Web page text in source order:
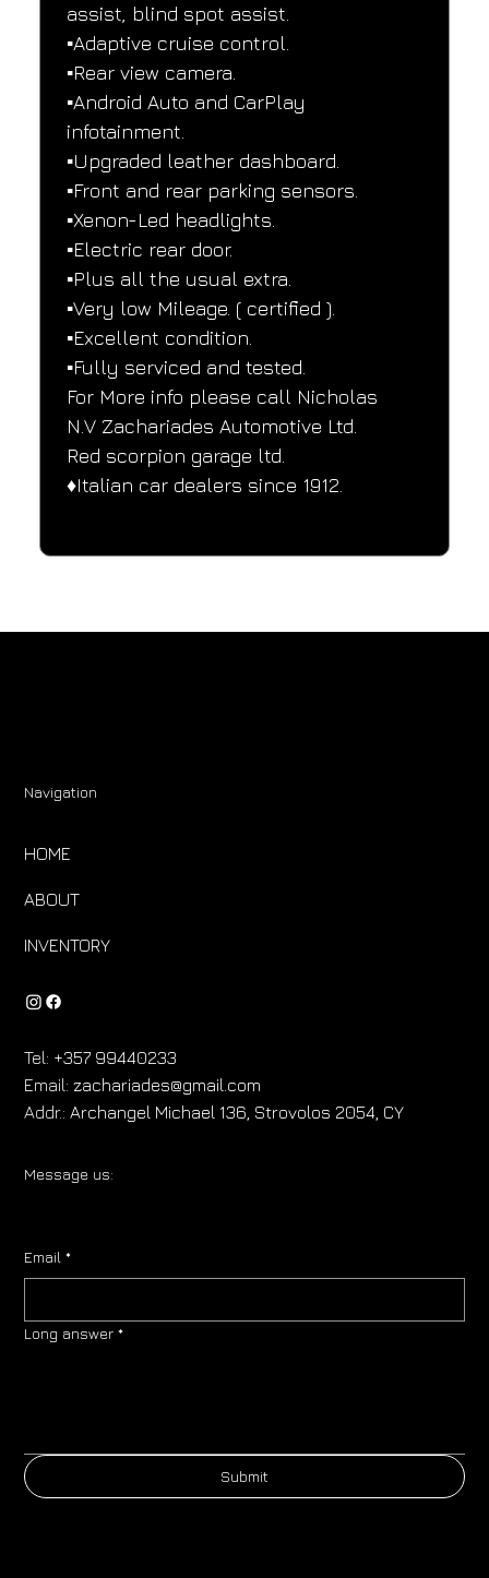
assist, blind spot assist.
▪️Adaptive cruise control.
▪️Rear view camera.
▪️Android Auto and CarPlay
infotainment.
▪️Upgraded leather dashboard.
▪️Front and rear parking sensors.
▪️Xenon-Led headlights.
▪️Electric rear door.
▪️Plus all the usual extra.
▪️Very low Mileage. ( certified ).
▪️Excellent condition.
▪️Fully serviced and tested.
For More info please call Nicholas
N.V Zachariades Automotive Ltd.
Red scorpion garage ltd.
♦️Italian car dealers since 1912.
Navigation
HOME
ABOUT
INVENTORY
Tel: +357 99440233
Email:zachariades@gmail.com
Addr.: Archangel Michael 136, Strovolos 2054, CY
Message us:
Email *
Long answer *
Submit